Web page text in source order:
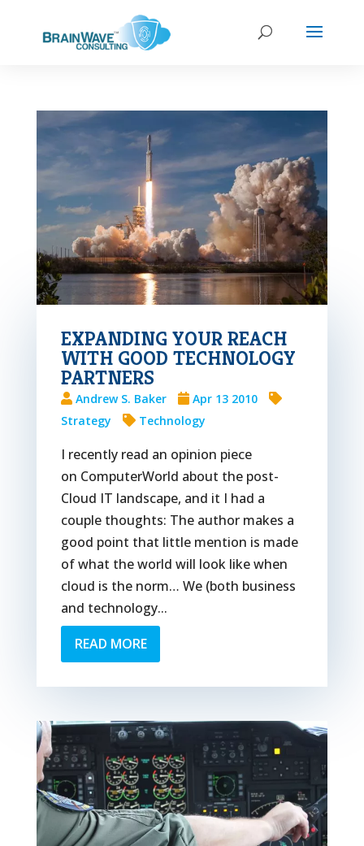
EXPANDING YOUR REACH
WITH GOOD TECHNOLOGY
PARTNERS
Andrew S. Baker
Apr 13 2010
Strategy
Technology
I recently read an opinion piece
on ComputerWorld about the post-
Cloud IT landscape, and it I had a
couple thoughts: The author makes a
good point that little mention is made
of what the world will look like when
cloud is the norm… We (both business
and technology...
READ MORE